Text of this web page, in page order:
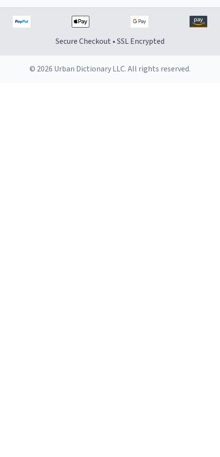
Secure Checkout • SSL Encrypted
© 2026 Urban Dictionary LLC. All rights reserved.